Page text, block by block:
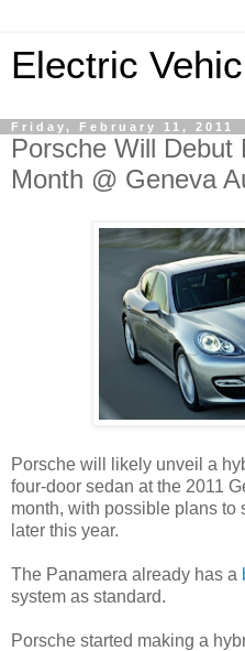
Electric
Friday, February 11, 2011
Porsche Will Debut
Month @ Geneva
Porsche will likely unveil a
four-door sedan at the 2011
month, with possible plans to
later this year.
The Panamera already has a
system as standard.
Porsche started making a